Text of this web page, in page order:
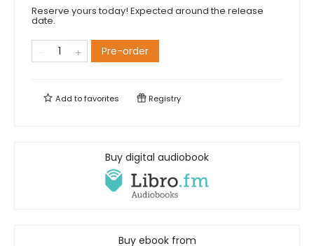
Reserve yours today! Expected around the release
date.
Pre-order
Add tofavorites Registry
Buy digital audiobook
Buy ebook from